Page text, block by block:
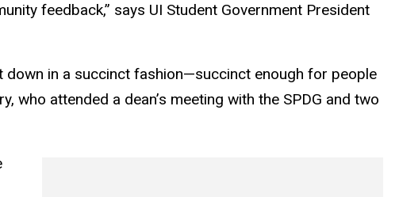
feedback,” says UI Student Government President
down in a succinct fashion—succinct enough for people
who attended a dean’s meeting with the SPDG and two